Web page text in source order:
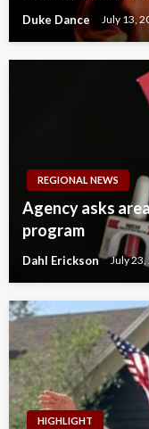
Duke Dance July 13,
REGIONAL NEWS
Agency asks
program
Dahl Erickson July
HIGHLIGHT